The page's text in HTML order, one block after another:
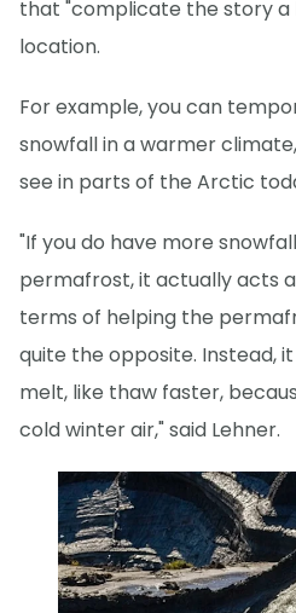
that "complicate the story a
location.
For example, you can
snowfall in a warmer
see in parts of the Arctic
"If you do have more
permafrost, it actually acts
terms of helping the
quite the opposite. Instead,
melt, like thaw faster,
cold winter air," said Lehner.